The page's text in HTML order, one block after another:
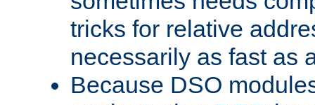
tricks for relative
necessarily as fast as
Because DSO